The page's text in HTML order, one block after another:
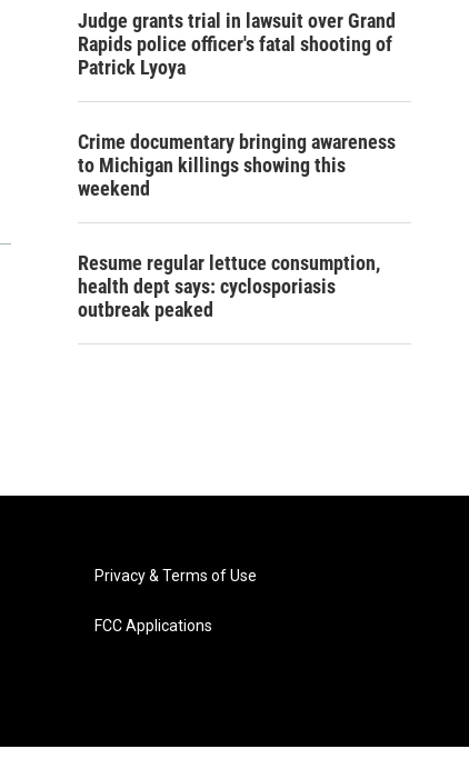
Judge grants trial in lawsuit over Grand
Rapids police officer's fatal shooting of
Patrick Lyoya
Crime documentary bringing awareness
to Michigan killings showing this
weekend
Resume regular lettuce consumption,
health dept says: cyclosporiasis
outbreak peaked
Privacy & Terms of Use
FCC Applications